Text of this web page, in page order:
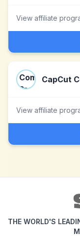
View affiliate
CapCut
View affiliate
THE WORLD'S